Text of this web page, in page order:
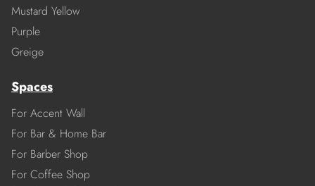
Mustard Yellow
Purple
Greige
Spaces
For Accent Wall
For Bar & Home Bar
For Barber Shop
For Coffee Shop